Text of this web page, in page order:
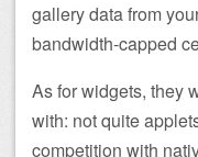
gallery data from
bandwidth-capped
As for widgets, they
with: not quite
competition with